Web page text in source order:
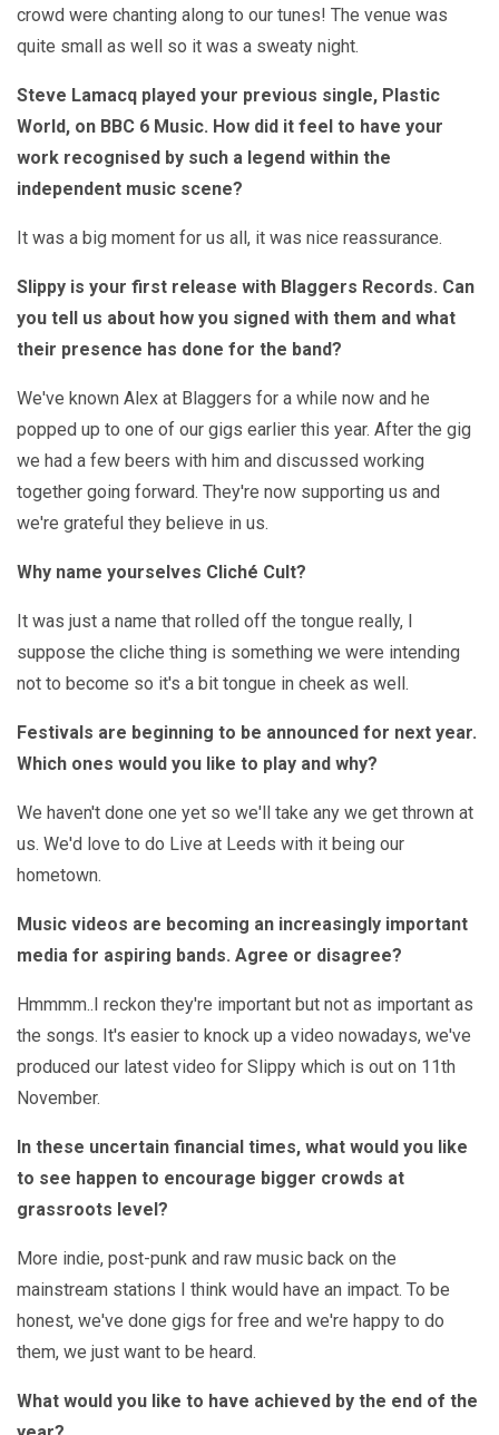
crowd were chanting along to our tunes! The venue was
quite small as well so it was a sweaty night.
Steve Lamacq played your previous single, Plastic
World, on BBC 6 Music. How did it feel to have your
work recognised by such a legend within the
independent music scene?
It was a big moment for us all, it was nice reassurance.
Slippy is your first release with Blaggers Records. Can
you tell us about how you signed with them and what
their presence has done for the band?
We've known Alex at Blaggers for a while now and he
popped up to one of our gigs earlier this year. After the gig
we had a few beers with him and discussed working
together going forward. They're now supporting us and
we're grateful they believe in us.
Why name yourselves Cliché Cult?
It was just a name that rolled off the tongue really, I
suppose the cliche thing is something we were intending
not to become so it's a bit tongue in cheek as well.
Festivals are beginning to be announced for next year.
Which ones would you like to play and why?
We haven't done one yet so we'll take any we get thrown at
us. We'd love to do Live at Leeds with it being our
hometown.
Music videos are becoming an increasingly important
media for aspiring bands. Agree or disagree?
Hmmmm..I reckon they're important but not as important as
the songs. It's easier to knock up a video nowadays, we've
produced our latest video for Slippy which is out on 11th
November.
In these uncertain financial times, what would you like
to see happen to encourage bigger crowds at
grassroots level?
More indie, post-punk and raw music back on the
mainstream stations I think would have an impact. To be
honest, we've done gigs for free and we're happy to do
them, we just want to be heard.
What would you like to have achieved by the end of the